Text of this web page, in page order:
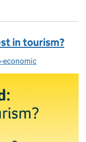
in tourism?
economic